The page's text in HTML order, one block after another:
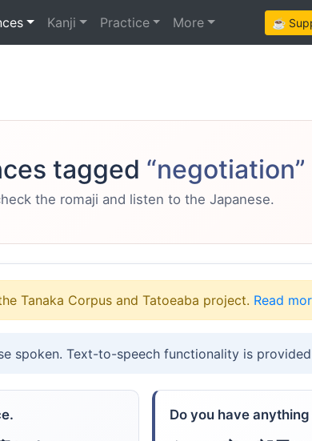
Kanji Practice More ☕
tagged “negotiation”
the romaji and listen to the Japanese.
Tanaka Corpus and Tatoeaba project. Read
spoken. Text-to-speech functionality is
Do you have